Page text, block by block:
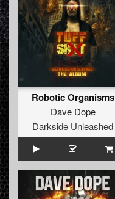
Robotic Organisms
Dave Dope
Darkside Unleashed